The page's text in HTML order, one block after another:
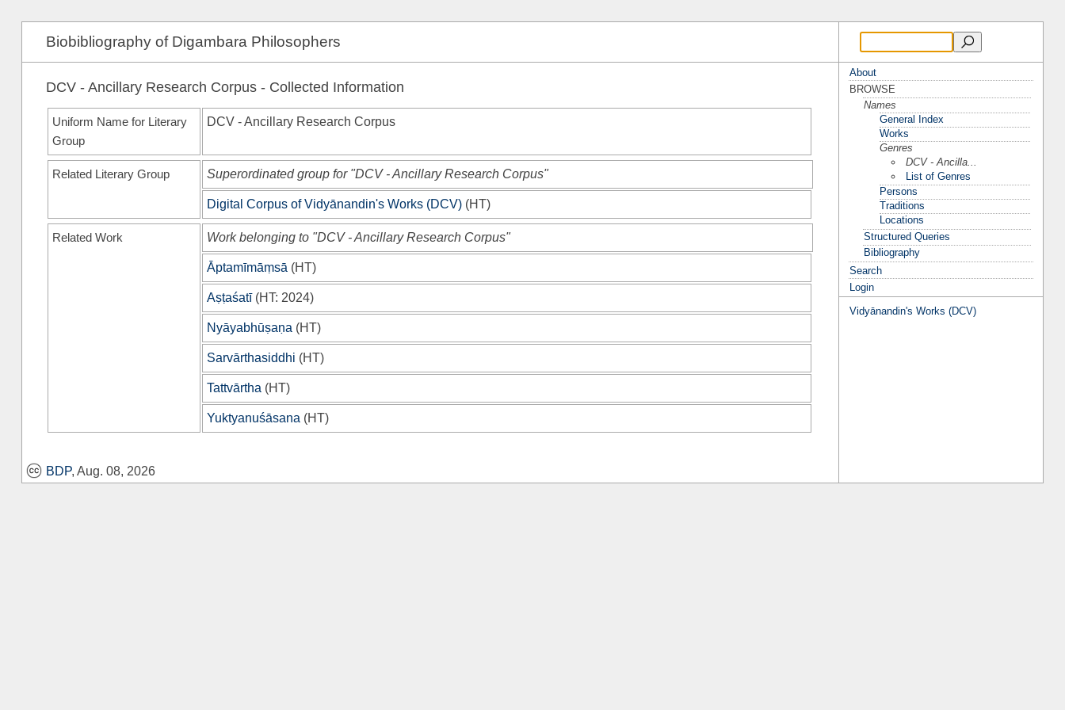
Biobibliography of Digambara Philosophers
DCV - Ancillary Research Corpus - Collected Information
Uniform Name for Literary
Group
DCV - Ancillary Research Corpus
Related Literary Group Superordinated group for "DCV - Ancillary Research Corpus"
Digital Corpus of Vidyānandin's Works (DCV) (HT)
Related Work Work belonging to "DCV - Ancillary Research Corpus"
Āptamīmāṃsā (HT)
Aṣṭaśatī (HT: 2024)
Nyāyabhūṣaṇa (HT)
Sarvārthasiddhi (HT)
Tattvārtha (HT)
Yuktyanuśāsana (HT)
BDP, Aug. 08, 2026
About
BROWSE
Names
General Index
Works
Genres
DCV - Ancilla...
List of Genres
Persons
Traditions
Locations
Structured Queries
Bibliography
Search
Login
Vidyānandin's Works (DCV)